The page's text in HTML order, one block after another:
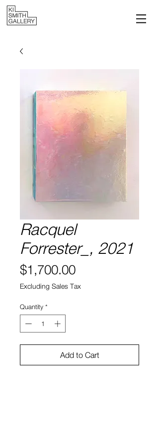
Racquel
Forrester_, 2021
$1,700.00Price
Excluding Sales Tax
Quantity *
Add to Cart